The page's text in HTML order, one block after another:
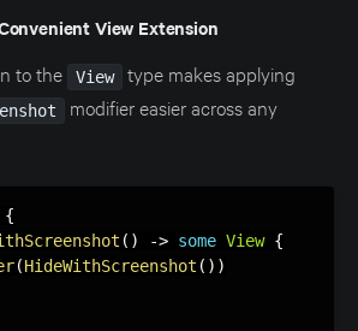
View Extension
to the
View
type makes applying
modifier easier across any
{
( ) -> some View {
(HideWithScreenshot ( ) )